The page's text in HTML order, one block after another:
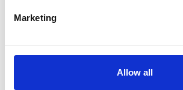
Marketing
Allow all
02 Jul 2025
Competition law must
than big business